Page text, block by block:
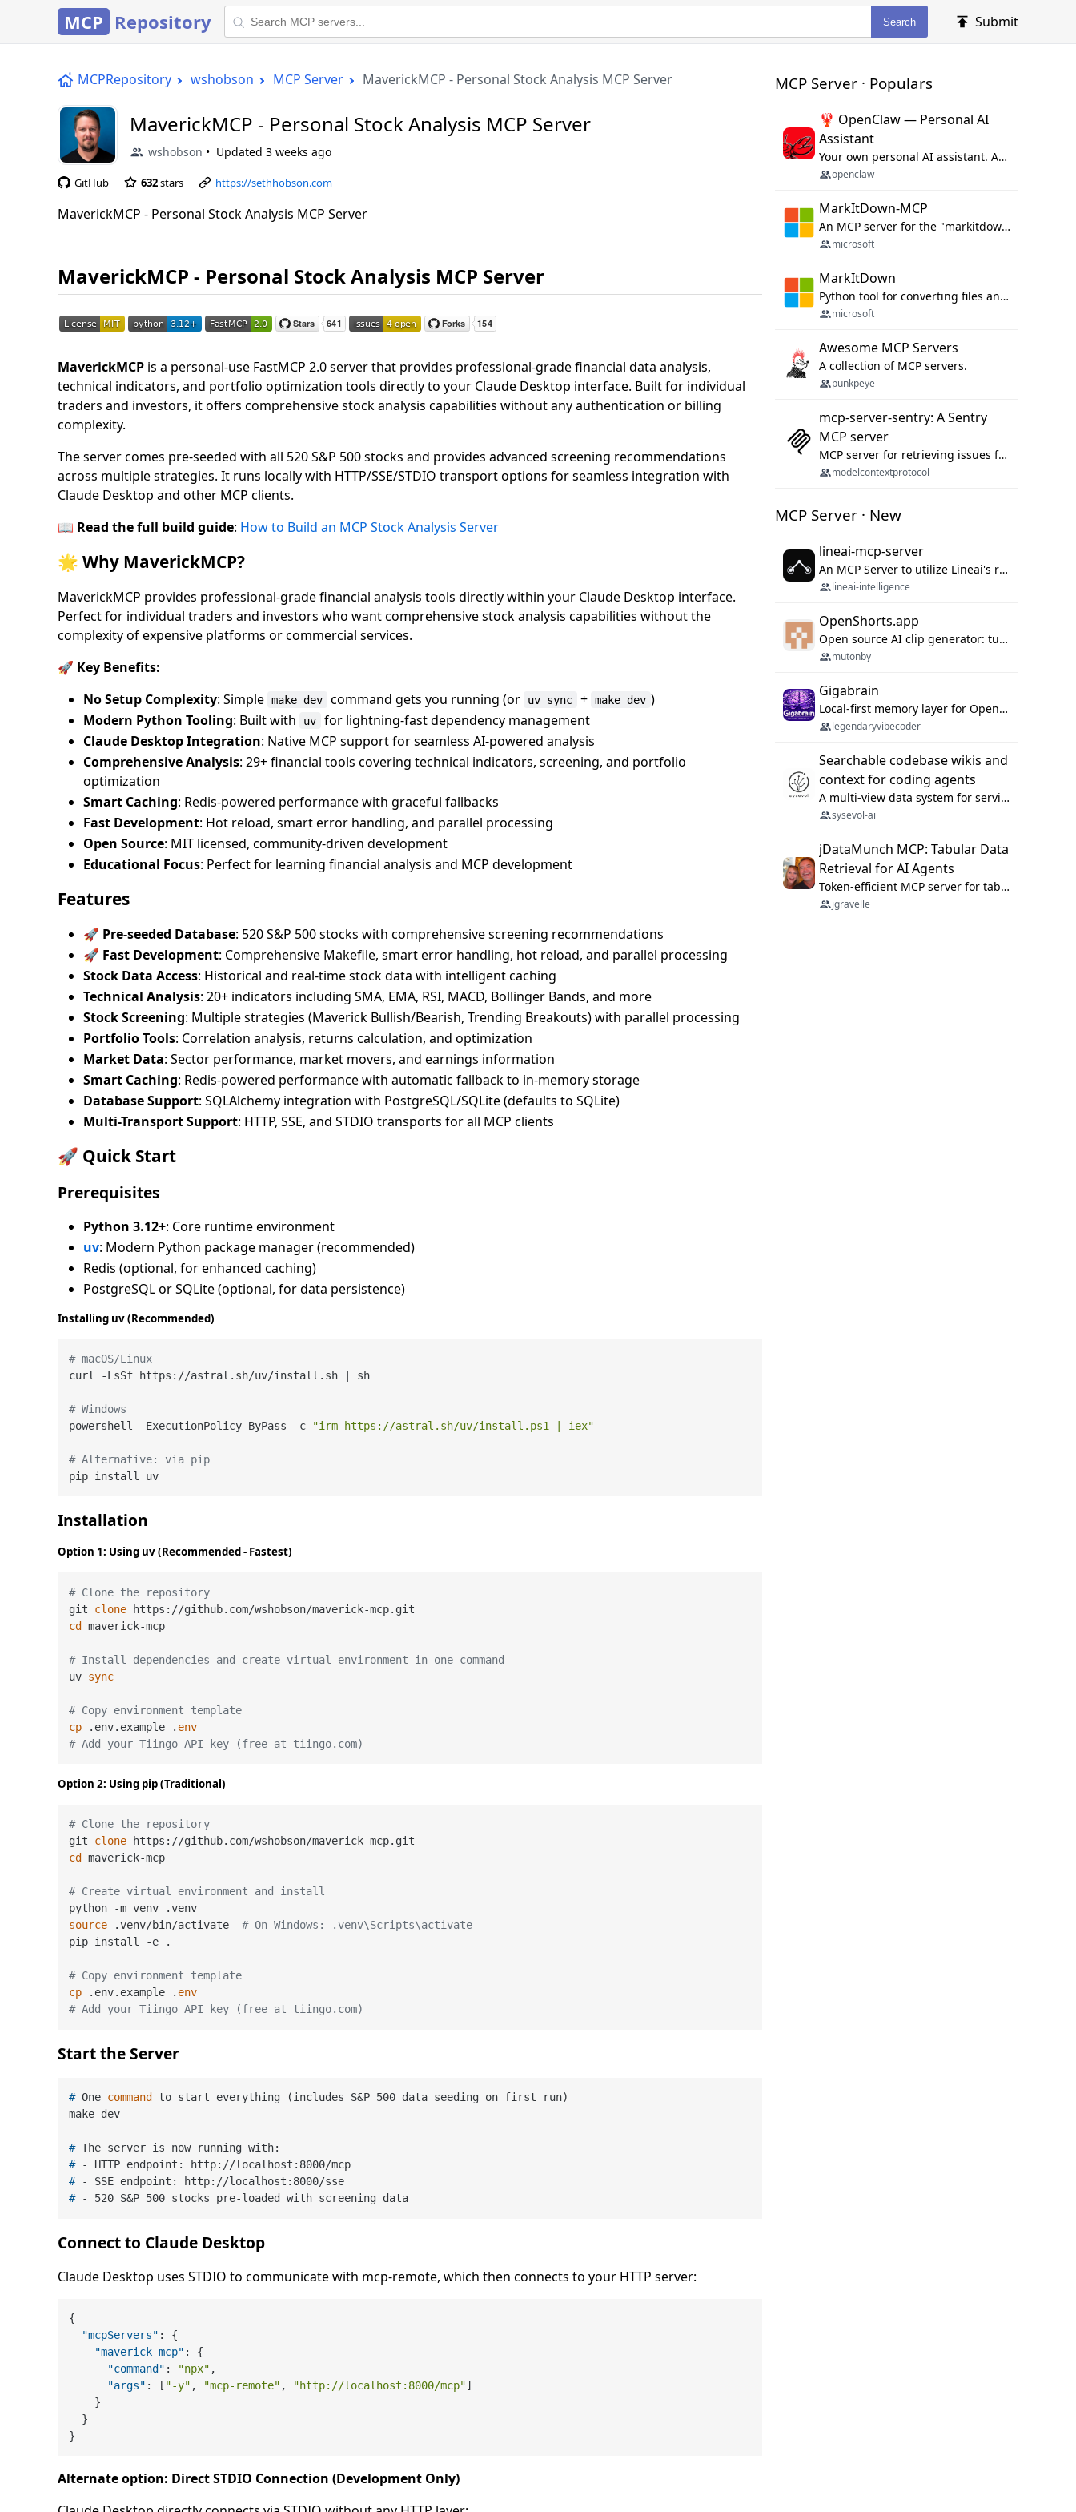
MCP Repository Search Submit
MCPRepository wshobson MCP Server MaverickMCP - Personal Stock Analysis MCP Server
MaverickMCP - Personal Stock Analysis MCP Server
wshobson Updated 3 weeks ago
GitHub 632stars https://sethhobson.com
MaverickMCP - Personal Stock Analysis MCP Server
MaverickMCP - Personal Stock Analysis MCP Server
MaverickMCP is a personal-use FastMCP 2.0 server that provides professional-grade financial data analysis,
technical indicators, and portfolio optimization tools directly to your Claude Desktop interface. Built for individual
traders and investors, it offers comprehensive stock analysis capabilities without any authentication or billing
complexity.
The server comes pre-seeded with all 520 S&P 500 stocks and provides advanced screening recommendations
across multiple strategies. It runs locally with HTTP/SSE/STDIO transport options for seamless integration with
Claude Desktop and other MCP clients.
📖 Read the full build guide: How to Build an MCP Stock Analysis Server
🌟 Why MaverickMCP?
MaverickMCP provides professional-grade financial analysis tools directly within your Claude Desktop interface.
Perfect for individual traders and investors who want comprehensive stock analysis capabilities without the
complexity of expensive platforms or commercial services.
🚀 Key Benefits:
No Setup Complexity: Simple make dev command gets you running (or uv sync + make dev )
Modern Python Tooling: Built with uv
for lightning-fast dependency management
Claude Desktop Integration: Native MCP support for seamless AI-powered analysis
Comprehensive Analysis: 29+ financial tools covering technical indicators, screening, and portfolio
optimization
Smart Caching: Redis-powered performance with graceful fallbacks
Fast Development: Hot reload, smart error handling, and parallel processing
Open Source: MIT licensed, community-driven development
Educational Focus: Perfect for learning financial analysis and MCP development
Features
🚀 Pre-seeded Database: 520 S&P 500 stocks with comprehensive screening recommendations
🚀 Fast Development: Comprehensive Makefile, smart error handling, hot reload, and parallel processing
Stock Data Access: Historical and real-time stock data with intelligent caching
Technical Analysis: 20+ indicators including SMA, EMA, RSI, MACD, Bollinger Bands, and more
Stock Screening: Multiple strategies (Maverick Bullish/Bearish, Trending Breakouts) with parallel processing
Portfolio Tools: Correlation analysis, returns calculation, and optimization
Market Data: Sector performance, market movers, and earnings information
Smart Caching: Redis-powered performance with automatic fallback to in-memory storage
Database Support: SQLAlchemy integration with PostgreSQL/SQLite (defaults to SQLite)
Multi-Transport Support: HTTP, SSE, and STDIO transports for all MCP clients
🚀 Quick Start
Prerequisites
Python 3.12+: Core runtime environment
uv: Modern Python package manager (recommended)
Redis (optional, for enhanced caching)
PostgreSQL or SQLite (optional, for data persistence)
Installing uv (Recommended)
# macOS/Linux
curl -LsSf https://astral.sh/uv/install.sh | sh
# Windows
powershell -ExecutionPolicy ByPass -c
"irm https://astral.sh/uv/install.ps1 | iex"
# Alternative: via pip
Installation
Option 1: Using uv (Recommended - Fastest)
# Clone the repository
git clone
cd
maverick-mcp
# Install dependencies and create virtual environment in one command
uv sync
# Copy environment template
cp .env.example . env
# Add your Tiingo API key (free at tiingo.com)
Option 2: Using pip (Traditional)
# Clone the repository
git clone
cd
maverick-mcp
# Create virtual environment and install
source .venv/bin/activate # On Windows: .venv\Scripts\activate
pip install -e .
# Copy environment template
cp .env.example . env
# Add your Tiingo API key (free at tiingo.com)
Start the Server
# One command
to start everything (includes S&P 500 data seeding on first run)
# The server is now running with:
# - HTTP endpoint: http://localhost:8000/mcp
# - SSE endpoint: http://localhost:8000/sse
# - 520 S&P 500 stocks pre-loaded with screening data
Connect to Claude Desktop
Claude Desktop uses STDIO to communicate with mcp-remote, which then connects to your HTTP server:
{
"mcpServers" :
{
"maverick-mcp" :
{
"command" : "npx" ,
"args" : [ "-y" , "mcp-remote" , "http://localhost:8000/mcp"]
}
}
}
Alternate option: Direct STDIO Connection (Development Only)
MCP Server · Populars
🦞 OpenClaw — Personal AI
Assistant
Your own personal AI assistant. Any OS. Any Platform. The lobster way. 🦞
openclaw
MarkItDown-MCP
An MCP server for the "markitdown" library.
microsoft
MarkItDown
Python tool for converting files and office documents to Markdown.
microsoft
Awesome MCP Servers
A collection of MCP servers.
punkpeye
mcp-server-sentry: A Sentry
MCP server
MCP server for retrieving issues from sentry.io
modelcontextprotocol
MCP Server · New
lineai-mcp-server
An MCP Server to utilize Lineai's rich software dependency data in your AI programming assistant.
lineai-intelligence
OpenShorts.app
Open source AI clip generator: turns long videos into viral 9:16 shorts with AI moment detection, face tracking, subtitles and dubbing. Self-host free with Docker (MIT), or use the cloud with GPU speed from $12/mo. MCP server and API for AI agents.
mutonby
Gigabrain
Local-first memory layer for OpenClaw, Codex App, and Codex CLI: capture, recall, dedupe, and native sync.
legendaryvibecoder
Searchable codebase wikis and
context for coding agents
A multi-view data system for serving repository context to coding agents.
sysevol-ai
jDataMunch MCP: Tabular Data
Retrieval for AI Agents
Token-efficient MCP server for tabular data retrieval. Index CSV/Excel files, query rows, aggregate — 99%+ token savings vs raw file reads.
jgravelle